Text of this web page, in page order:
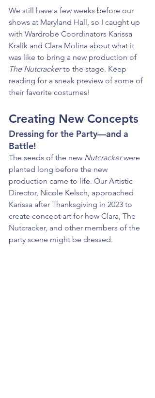
We still have a few weeks before our
shows at Maryland Hall, so I caught up
with Wardrobe Coordinators Karissa
Kralik and Clara Molina about what it
was like to bring a new production of
The Nutcracker to the stage. Keep
reading for a sneak preview of some of
their favorite costumes!
Creating New Concepts
Dressing for the Party—and a
Battle!
The seeds of the new Nutcracker were
planted long before the new
production came to life. Our Artistic
Director, Nicole Kelsch, approached
Karissa after Thanksgiving in 2023 to
create concept art for how Clara, The
Nutcracker, and other members of the
party scene might be dressed.